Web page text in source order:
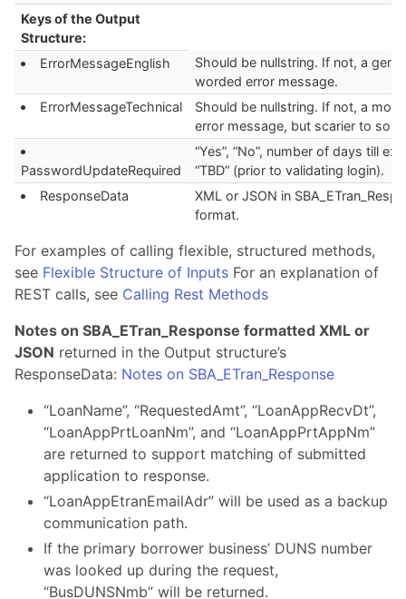
Keys of the Output
Structure:
ErrorMessageEnglish
Should be nullstring. If not, a
worded error message.
ErrorMessageTechnical
Should be nullstring. If not, a
error message, but scarier to
PasswordUpdateRequired
“Yes”, “No”, number of days till
“TBD” (prior to validating login).
ResponseData
XML or JSON in
format.
For examples of calling flexible, structured methods,
see Flexible Structure of Inputs For an explanation of
REST calls, see Calling Rest Methods
Notes on SBA_ETran_Response formatted XML or
JSON returned in the Output structure’s
ResponseData: Notes on SBA_ETran_Response
“LoanName”, “RequestedAmt”, “LoanAppRecvDt”,
“LoanAppPrtLoanNm”, and “LoanAppPrtAppNm”
are returned to support matching of submitted
application to response.
“LoanAppEtranEmailAdr” will be used as a backup
communication path.
If the primary borrower business’ DUNS number
was looked up during the request,
“BusDUNSNmb” will be returned.